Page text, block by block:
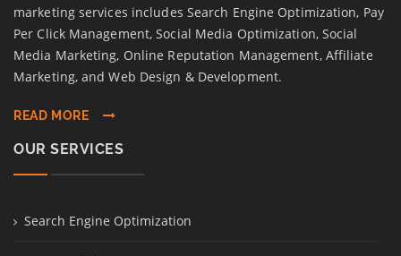
marketing services includes Search Engine Optimization, Pay
Per Click Management, Social Media Optimization, Social
Media Marketing, Online Reputation Management, Affiliate
Marketing, and Web Design & Development.
READ MORE
OUR SERVICES
Search Engine Optimization